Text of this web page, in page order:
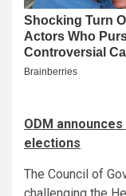
ODM
elections
The Council of